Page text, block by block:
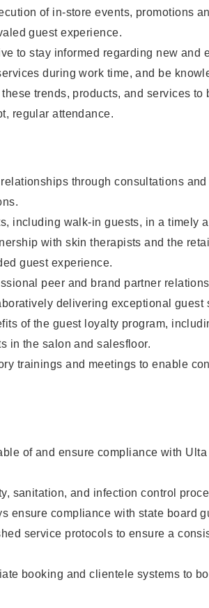
of in-store events, promotions
guest experience.
to stay informed regarding new and
during work time, and be
trends, products, and services to
regular attendance.
through consultations
including walk-in guests, in a timely
with skin therapists and the
guest experience.
peer and brand partner
delivering exceptional guest
of the guest loyalty program,
in the salon and salesfloor.
trainings and meetings to enable
of and ensure compliance with
sanitation, and infection control
ensure compliance with state board
service protocols to ensure a
booking and clientele systems to